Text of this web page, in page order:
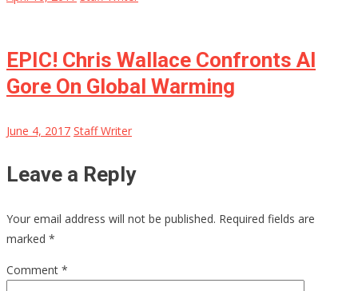
EPIC! Chris Wallace Confronts Al
Gore On Global Warming
June 4, 2017 Staff Writer
Leave a Reply
Your email address will not be published. Required fields are
marked *
Comment *